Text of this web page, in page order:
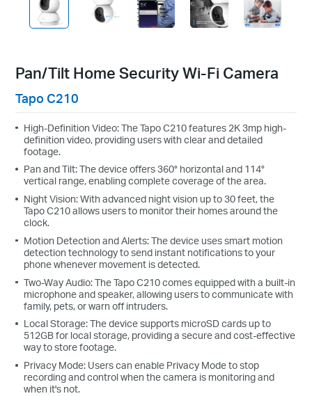
Pan/Tilt Home Security Wi-Fi Camera
Tapo C210
High-Definition Video: The Tapo C210 features 2K 3mp high-
definition video, providing users with clear and detailed
footage.
Pan and Tilt: The device offers 360° horizontal and 114°
vertical range, enabling complete coverage of the area.
Night Vision: With advanced night vision up to 30 feet, the
Tapo C210 allows users to monitor their homes around the
clock.
Motion Detection and Alerts: The device uses smart motion
detection technology to send instant notifications to your
phone whenever movement is detected.
Two-Way Audio: The Tapo C210 comes equipped with a built-in
microphone and speaker, allowing users to communicate with
family, pets, or warn off intruders.
Local Storage: The device supports microSD cards up to
512GB for local storage, providing a secure and cost-effective
way to store footage.
Privacy Mode: Users can enable Privacy Mode to stop
recording and control when the camera is monitoring and
when it's not.